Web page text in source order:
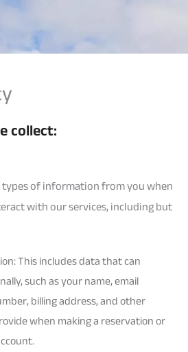
collect:
types of information from you when
with our services, including but
This includes data that can
such as your name, email
billing address, and other
when making a reservation or